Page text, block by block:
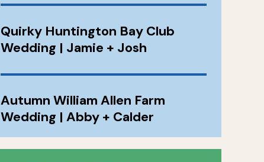
Quirky Huntington Bay Club
Wedding | Jamie + Josh
Autumn William Allen Farm
Wedding | Abby + Calder